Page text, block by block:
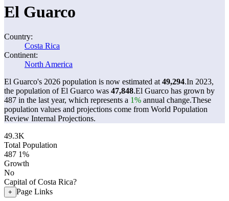
El Guarco
Country:
Costa Rica
Continent:
North America
El Guarco's 2026 population is now estimated at 49,294.In 2023,
the population of El Guarco was 47,848.El Guarco has grown by
487 in the last year, which represents a 1% annual change.These
population values and projections come from World Population
Review Internal Projections.
49.3K
Total Population
487 1%
Growth
No
Capital of Costa Rica?
+ Page Links